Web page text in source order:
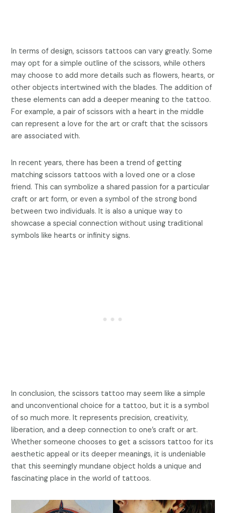
In terms of design, scissors tattoos can vary greatly. Some
may opt for a simple outline of the scissors, while others
may choose to add more details such as flowers, hearts, or
other objects intertwined with the blades. The addition of
these elements can add a deeper meaning to the tattoo.
For example, a pair of scissors with a heart in the middle
can represent a love for the art or craft that the scissors
are associated with.
In recent years, there has been a trend of getting
matching scissors tattoos with a loved one or a close
friend. This can symbolize a shared passion for a particular
craft or art form, or even a symbol of the strong bond
between two individuals. It is also a unique way to
showcase a special connection without using traditional
symbols like hearts or infinity signs.
In conclusion, the scissors tattoo may seem like a simple
and unconventional choice for a tattoo, but it is a symbol
of so much more. It represents precision, creativity,
liberation, and a deep connection to one’s craft or art.
Whether someone chooses to get a scissors tattoo for its
aesthetic appeal or its deeper meanings, it is undeniable
that this seemingly mundane object holds a unique and
fascinating place in the world of tattoos.